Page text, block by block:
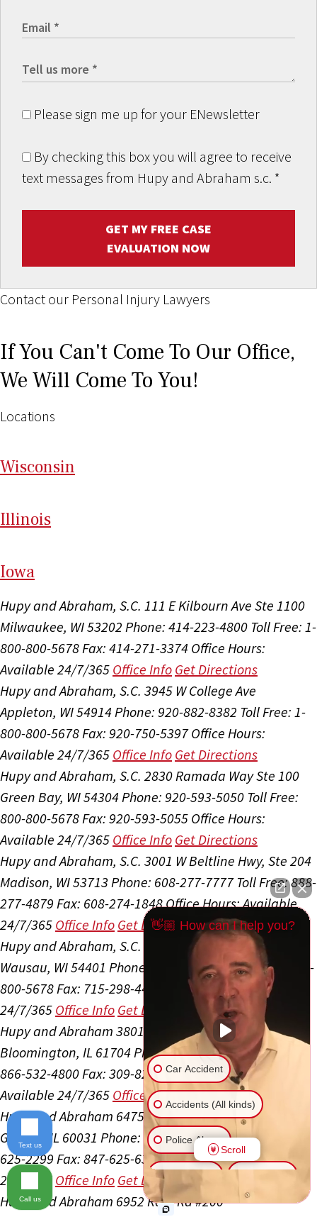
Please sign me up for your ENewsletter
By checking this box you will agree to receive
text messages from Hupy and Abraham s.c. *
GET MY FREE CASE
EVALUATION NOW
Contact our Personal Injury Lawyers
If You Can't Come To Our Office,
We Will Come To You!
Locations
Wisconsin
Illinois
Iowa
Hupy and Abraham, S.C. 111 E Kilbourn Ave Ste 1100
Milwaukee, WI 53202 Phone: 414-223-4800 Toll Free: 1-
800-800-5678Fax: 414-271-3374 Office Hours:
Available 24/7/365 Office Info Get Directions
Hupy and Abraham, S.C. 3945 W College Ave
Appleton, WI 54914Phone: 920-882-8382 Toll Free: 1-
800-800-5678Fax: 920-750-5397 Office Hours:
Available 24/7/365 Office Info Get Directions
Hupy and Abraham, S.C. 2830 Ramada Way Ste 100
Green Bay, WI 54304Phone: 920-593-5050 Toll Free:
800-800-5678Fax: 920-593-5055 Office Hours:
Available 24/7/365 Office Info Get Directions
Hupy and Abraham, S.C. 3001 W Beltline Hwy, Ste 204
Madison, WI 53713 Phone: 608-277-7777 Toll Free: 888-
277-4879 Fax: 608-274-1848Office Hours:Available
24/7/365 Office Info Get Directions
Hupy and Abraham, S.C.
505 S 24th Ave Ste 300
Wausau, WI 54401 Phone: 715-298-4400Toll Free: 800-
800-5678Fax: 715-298-4405 Office Hours: Available
24/7/365 Office Info Get Directions
Hupy and Abraham 3801 General Electric Rd #3
Bloomington, IL 61704Phone: 309-827-4800Toll Free:
866-532-4800Fax: 309-827-6525Office Hours:
Available 24/7/365 Office InfoGet Directions
Hupy and Abraham 6475 Washington St Ste 105
Gurnee, IL 60031 Phone: 847-625-5500Toll Free: 866-
625-2299 Fax: 847-625-6318Office Hours:Available
24/7/365 Office Info Get Directions
Hupy and Abraham 6952 Rote Rd #200
👋🏼 How can I help you?
Car Accident
Accidents (All kinds)
Police Abuse
Another issue
Scroll
Text us
Call us